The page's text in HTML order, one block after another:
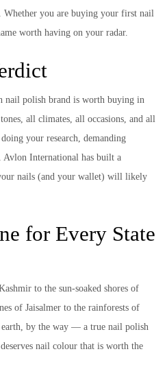
you are buying your first nail
worth having on your radar.
nail polish brand is worth buying in
all climates, all occasions, and all
your research, demanding
International has built a
nails (and your wallet) will likely
for Every State
to the sun-soaked shores of
of Jaisalmer to the rainforests of
by the way — a true nail polish
nail colour that is worth the